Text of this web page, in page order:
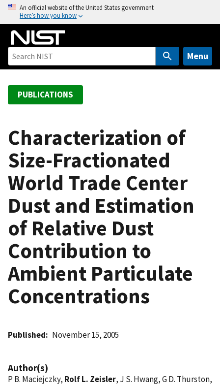
o
An official website of the United States government
Here’s how you know
Menu
PUBLICATIONS
Characterization of
Size-Fractionated
World Trade Center
Dust and Estimation
of Relative Dust
Contribution to
Ambient Particulate
Concentrations
Published November 15, 2005
Author(s)
P B. Maciejczky, Rolf L. Zeisler, J S. Hwang, G D. Thurston,